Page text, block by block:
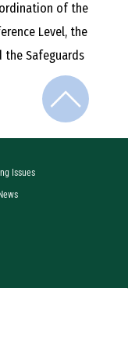
of the
Level, the
the Safeguards
Issues